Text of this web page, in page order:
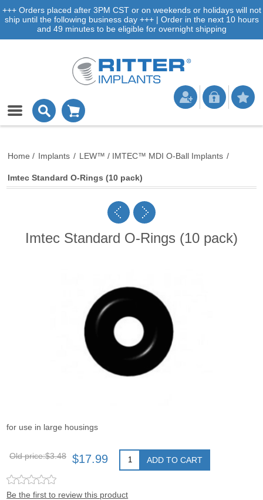
+++ Orders placed after 3PM CST or on weekends or holidays will not
ship until the following business day +++ | Order in the next 10 hours
and 49 minutes to be eligible for overnight shipping
Home / Implants / LEW™ / IMTEC™ MDI O-Ball Implants /
Imtec Standard O-Rings (10 pack)
Imtec Standard O-Rings (10 pack)
for use in large housings
Old price:$3.48 $17.99 ADD TO CART
Be the first to review this product